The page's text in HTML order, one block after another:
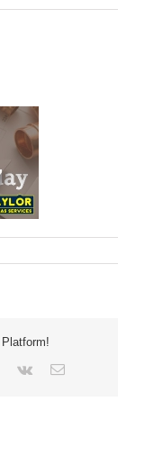
Pinterest
Vk Email